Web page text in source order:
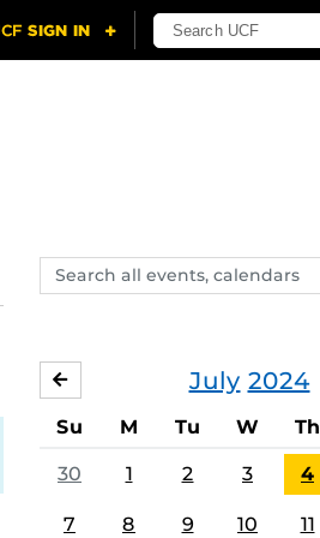
Search
events,
July 2024
JUNE
Su M Tu W Th
30 1 2 3 4
7 8 9 10 11